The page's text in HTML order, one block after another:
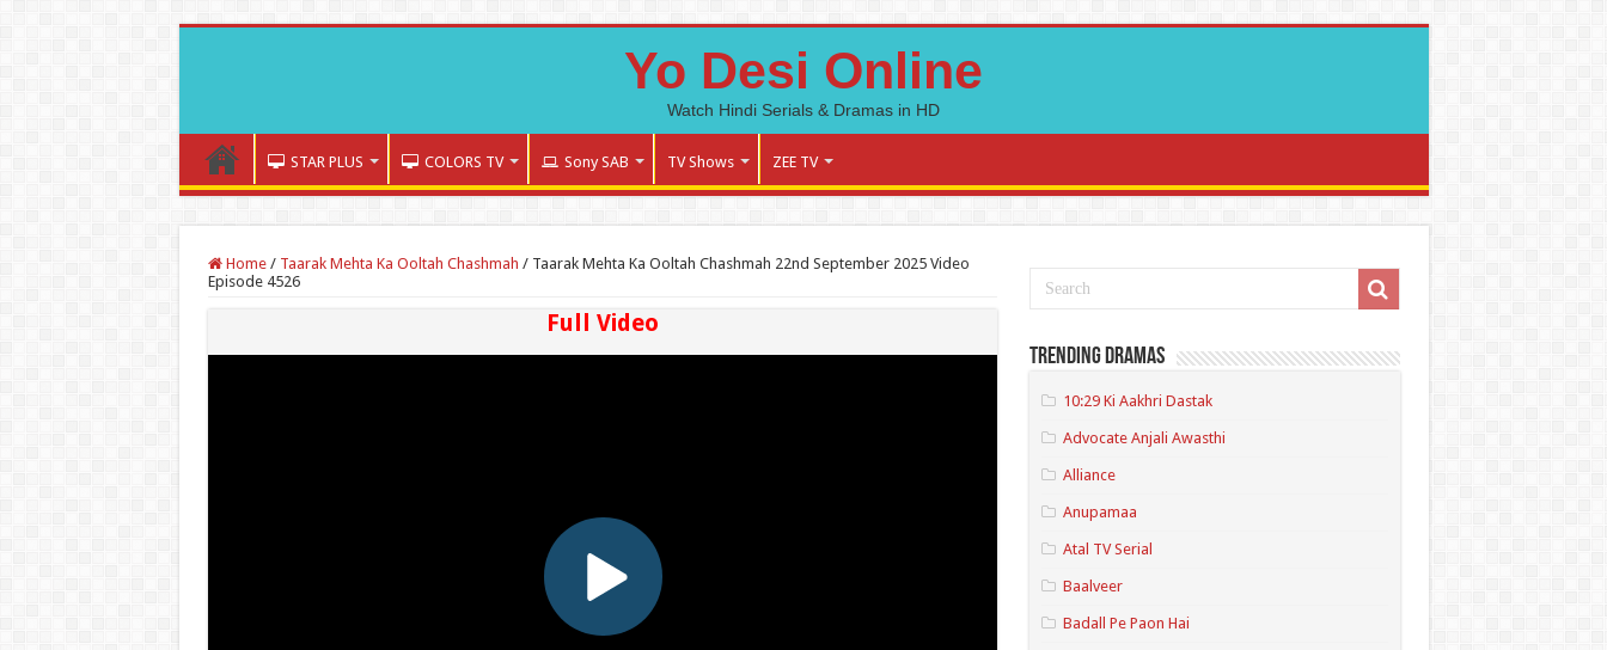
Yo Desi Online
Watch Hindi Serials & Dramas in HD
STAR PLUS COLORS TV Sony SAB TV Shows ZEE TV
Home / Taarak Mehta Ka Ooltah Chashmah / Taarak Mehta Ka Ooltah Chashmah 22nd September 2025 Video
Episode 4526
Full Video
Trending Dramas
10:29 Ki Aakhri Dastak
Advocate Anjali Awasthi
Alliance
Anupamaa
Atal TV Serial
Baalveer
Badall Pe Paon Hai